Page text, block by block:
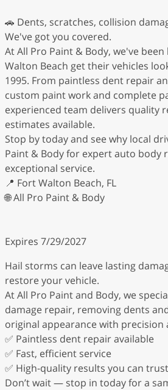
🚗 Dents, scratches, collision
We've got you covered.
At All Pro Paint & Body, we've
Walton Beach get their vehicles
1995. From paintless dent repair
custom paint work and complete
experienced team delivers quality
estimates available.
Stop by today and see why local
Paint & Body for expert auto body
exceptional service.
📍 Fort Walton Beach, FL
🌐 All Pro Paint & Body
Expires 7/29/2027
Hail storms can leave lasting
restore your vehicle.
At All Pro Paint and Body, we
damage repair, removing dents
original appearance with precision
✅ Paintless dent repair available
✅ Fast, efficient service
✅ High-quality results you can trust
Don’t wait — stop in today for a